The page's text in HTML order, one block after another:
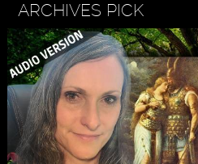
ARCHIVES PICK